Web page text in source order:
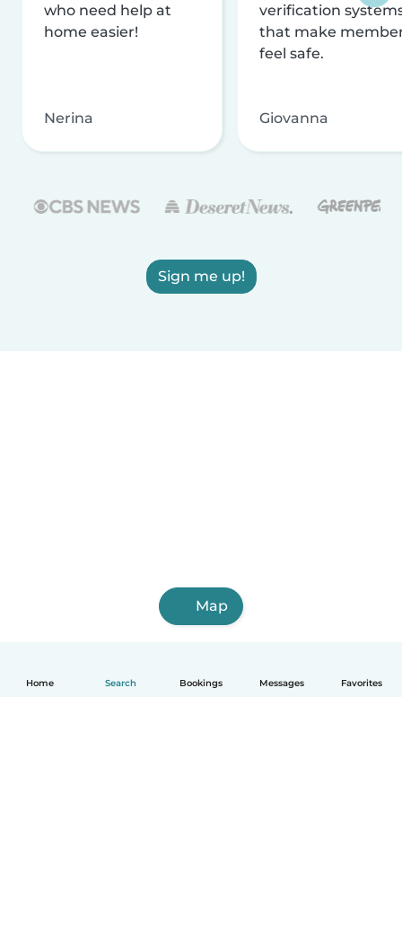
Home Search Bookings Messages Favorites
who need help at
home easier!
Nerina
verification
that make
feel safe.
Giovanna
Sign me up!
Map